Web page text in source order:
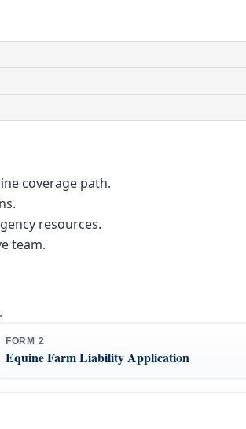
coverage path.
resources.
team.
FORM 2
Equine Farm Liability Application